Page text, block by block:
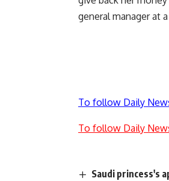
general manager at
To follow Daily
To follow Daily
Saudi princess's